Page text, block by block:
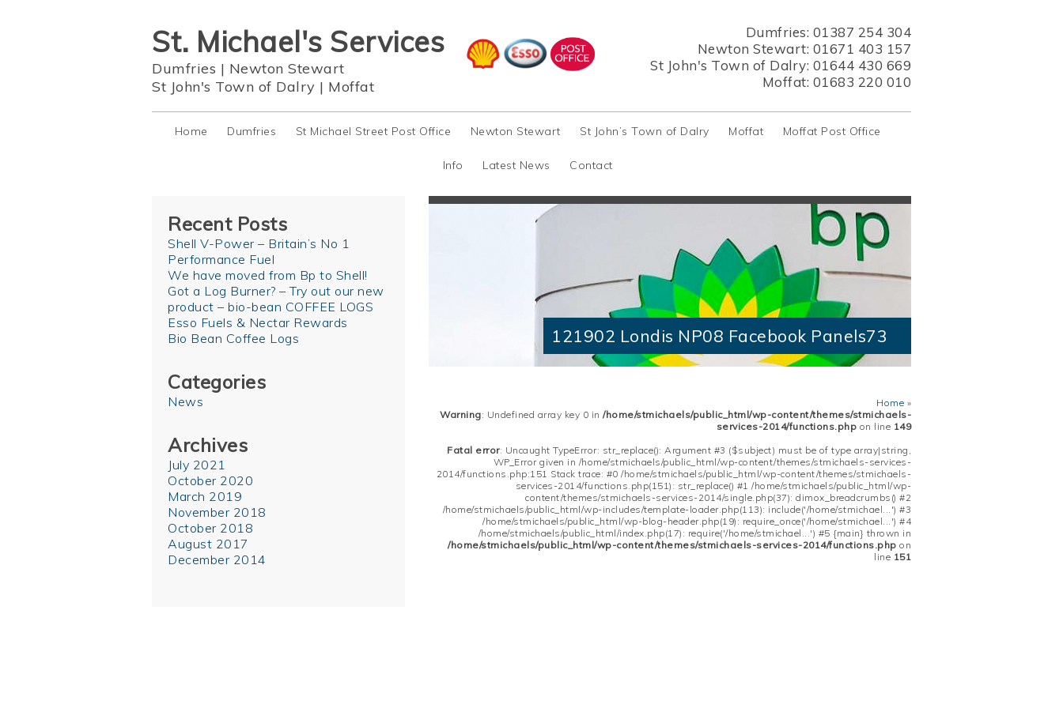
St. Michael's Services
Dumfries | Newton Stewart
St John's Town of Dalry | Moffat
Dumfries: 01387 254 304
Newton Stewart: 01671 403 157
St John's Town of Dalry: 01644 430 669
Moffat: 01683 220 010
Home Dumfries St Michael Street Post Office Newton Stewart St John’s Town of Dalry Moffat Moffat Post Office
Info Latest News Contact
Recent Posts
Shell V-Power – Britain’s No 1
Performance Fuel
We have moved from Bp to Shell!
Got a Log Burner? – Try out our new
product – bio-bean COFFEE LOGS
Esso Fuels & Nectar Rewards
Bio Bean Coffee Logs
Categories
News
Archives
July 2021
October 2020
March 2019
November 2018
October 2018
August 2017
December 2014
121902 Londis NP08 Facebook Panels73
Home »
Warning: Undefined array key 0 in /home/stmichaels/public_html/wp-content/themes/stmichaels-
services-2014/functions.php on line 149
Fatal error: Uncaught TypeError: str_replace(): Argument #3 ($subject) must be of type array|string,
WP_Error given in /home/stmichaels/public_html/wp-content/themes/stmichaels-services-
2014/functions.php:151 Stack trace: #0 /home/stmichaels/public_html/wp-content/themes/stmichaels-
services-2014/functions.php(151): str_replace() #1 /home/stmichaels/public_html/wp-
content/themes/stmichaels-services-2014/single.php(37): dimox_breadcrumbs() #2
/home/stmichaels/public_html/wp-includes/template-loader.php(113): include('/home/stmichael...') #3
/home/stmichaels/public_html/wp-blog-header.php(19): require_once('/home/stmichael...') #4
/home/stmichaels/public_html/index.php(17): require('/home/stmichael...') #5 {main} thrown in
/home/stmichaels/public_html/wp-content/themes/stmichaels-services-2014/functions.php on
line 151